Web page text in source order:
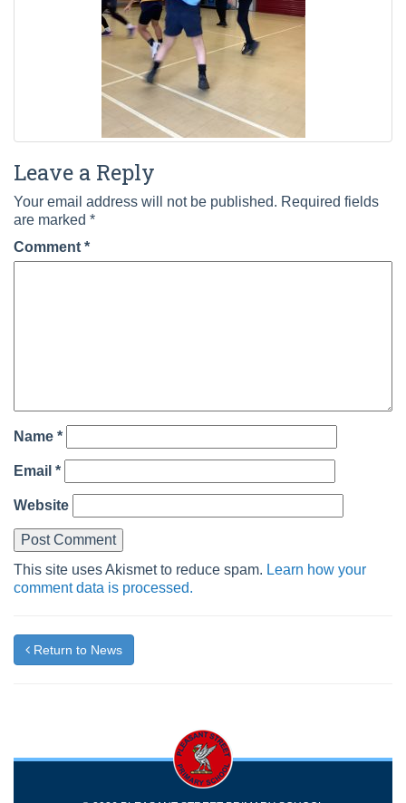
Leave a Reply
Your email address will not be published. Required fields
are marked *
Comment *
Name *
Email *
Website
This site uses Akismet to reduce spam. Learn how your
comment data is processed.
Return to News